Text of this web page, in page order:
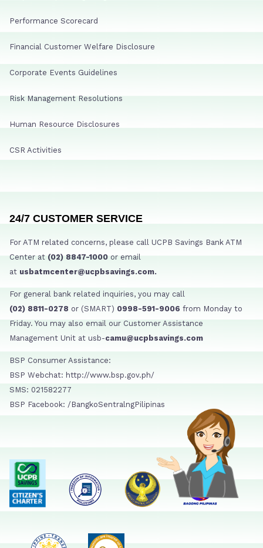
Performance Scorecard
Financial Customer Welfare Disclosure
Corporate Events Guidelines
Risk Management Resolutions
Human Resource Disclosures
CSR Activities
24/7 CUSTOMER SERVICE
For ATM related concerns, please call UCPB Savings Bank ATM
Center at (02) 8847-1000 or email
at usbatmcenter@ucpbsavings.com.
For general bank related inquiries, you may call
(02) 8811-0278 or (SMART) 0998-591-9006 from Monday to
Friday. You may also email our Customer Assistance
Management Unit at usb-camu@ucpbsavings.com
BSP Consumer Assistance:
BSP Webchat: http://www.bsp.gov.ph/
SMS: 021582277
BSP Facebook: /BangkoSentralngPilipinas